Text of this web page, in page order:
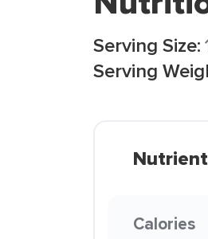
Serving Size:
Serving
Nutrient
Calories